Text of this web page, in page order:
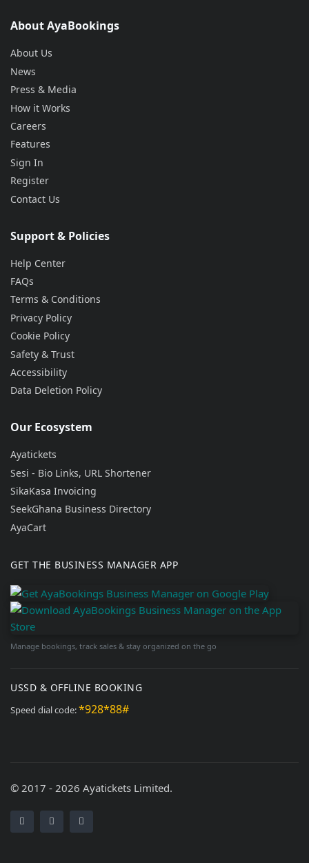
About AyaBookings
About Us
News
Press & Media
How it Works
Careers
Features
Sign In
Register
Contact Us
Support & Policies
Help Center
FAQs
Terms & Conditions
Privacy Policy
Cookie Policy
Safety & Trust
Accessibility
Data Deletion Policy
Our Ecosystem
Ayatickets
Sesi - Bio Links, URL Shortener
SikaKasa Invoicing
SeekGhana Business Directory
AyaCart
GET THE BUSINESS MANAGER APP
Manage bookings, track sales & stay organized on the go
USSD & OFFLINE BOOKING
Speed dial code:*928*88#
© 2017 - 2026 Ayatickets Limited.